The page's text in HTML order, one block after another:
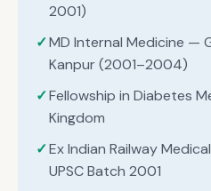
2001)
MD Internal Medicine —
Kanpur (2001–2004)
Fellowship in Diabetes
Kingdom
Ex Indian Railway
UPSC Batch 2001